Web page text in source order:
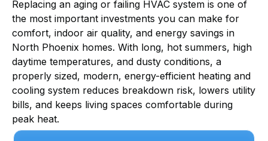
Replacing an aging or failing HVAC system is one of
the most important investments you can make for
comfort, indoor air quality, and energy savings in
North Phoenix homes. With long, hot summers, high
daytime temperatures, and dusty conditions, a
properly sized, modern, energy-efficient heating and
cooling system reduces breakdown risk, lowers utility
bills, and keeps living spaces comfortable during
peak heat.